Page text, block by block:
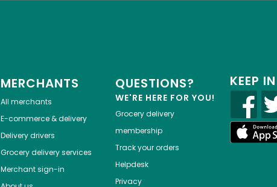
MERCHANTS
All merchants
E-commerce & delivery
Delivery drivers
Grocery delivery services
Merchant sign-in
QUESTIONS?
WE'RE HERE FOR YOU!
Grocery delivery
membership
Track your orders
Helpdesk
Privacy
KEEP